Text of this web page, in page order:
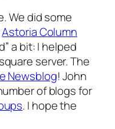
We did some
Astoria Column
a bit: I helped
server. The
Newsblog! John
of blogs for
. I hope the